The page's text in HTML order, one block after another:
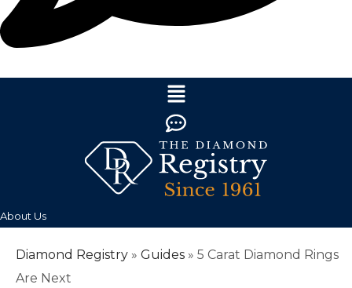
About Us
Diamond Registry » Guides » 5 Carat Diamond Rings
Are Next